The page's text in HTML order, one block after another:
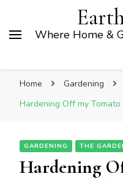
Where Home &
Home
Gardening
Hardening Off my
GARDENING THE
Hardening